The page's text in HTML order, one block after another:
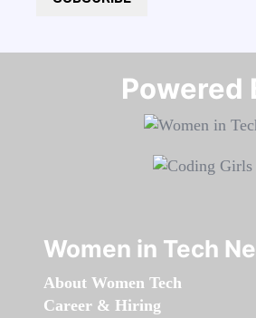
Powered
Women in Tech
About Women Tech
Career & Hiring